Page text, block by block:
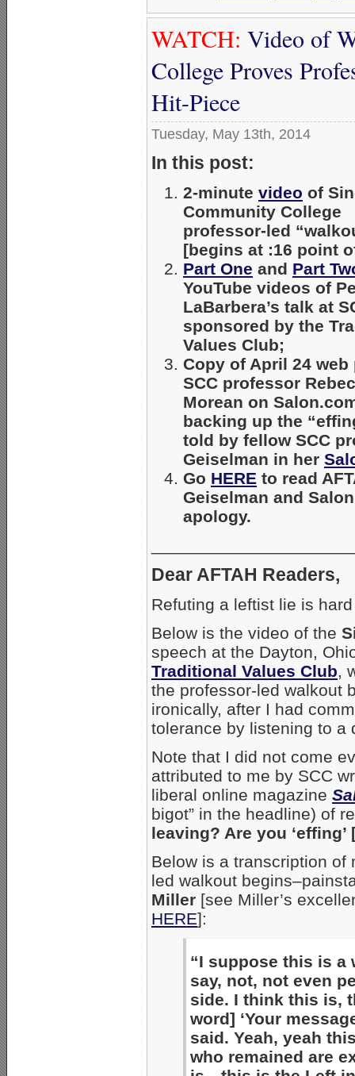
WATCH: Video of
College Proves
Hit-Piece
Tuesday, May 13th, 2014
In this post:
2-minute video of
Community College
professor-led
[begins at :16 point
Part One and Part
YouTube videos of
LaBarbera’s talk at
sponsored by the
Values Club;
Copy of April 24 web
SCC professor
Morean on
backing up the
told by fellow SCC
Geiselman in her
Go HERE to read
Geiselman and
apology.
Dear AFTAH Readers,
Refuting a leftist lie is
Below is the video of the
speech at the Dayton,
Traditional Values Club,
the professor-led walkout
ironically, after I had
tolerance by listening to a
Note that I did not come
attributed to me by SCC
liberal online magazine
bigot” in the headline) of
leaving? Are you
Below is a transcription of
led walkout
Miller [see Miller’s
HERE]:
“I suppose this is a
say, not, not even
side. I think this is,
word] ‘Your
said. Yeah, yeah
who remained are